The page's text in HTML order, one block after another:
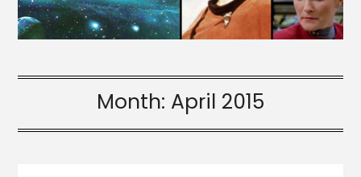
Month: April 2015